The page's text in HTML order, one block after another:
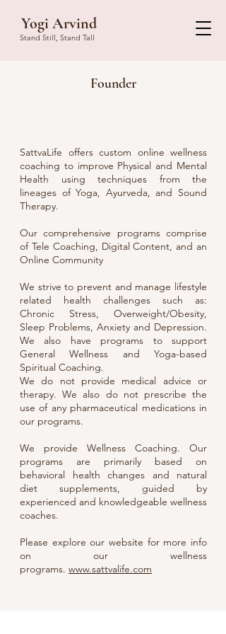
Yogi Arvind
Stand Still, Stand Tall
Founder
SattvaLife offers custom online wellness
coaching to improve Physical and Mental
Health using techniques from the
lineages of Yoga, Ayurveda, and Sound
Therapy.
Our comprehensive programs comprise
of Tele Coaching, Digital Content, and an
Online Community
We strive to prevent and manage lifestyle
related health challenges such as:
Chronic Stress, Overweight/Obesity,
Sleep Problems, Anxiety and Depression.
We also have programs to support
General Wellness and Yoga-based
Spiritual Coaching.
We do not provide medical advice or
therapy. We also do not prescribe the
use of any pharmaceutical medications in
our programs.
We provide Wellness Coaching. Our
programs are primarily based on
behavioral health changes and natural
diet supplements, guided by
experienced and knowledgeable wellness
coaches.
Please explore our website for more info
on our wellness
programs. www.sattvalife.com